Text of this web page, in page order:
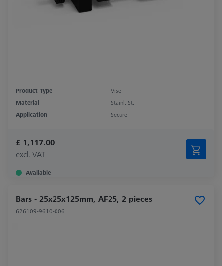
Product Type
Vise
Material
Stainl. St.
Application
Secure
£ 1,117.00
excl. VAT
Available
Bars - 25x25x125mm, AF25, 2 pieces
626109-9610-006